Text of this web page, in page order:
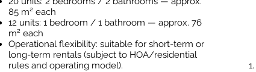
85 m² each
12 units: 1 bedroom / 1 bathroom — approx. 76
m² each
Operational flexibility: suitable for short-term or
long-term rentals (subject to HOA/residential
rules and operating model).